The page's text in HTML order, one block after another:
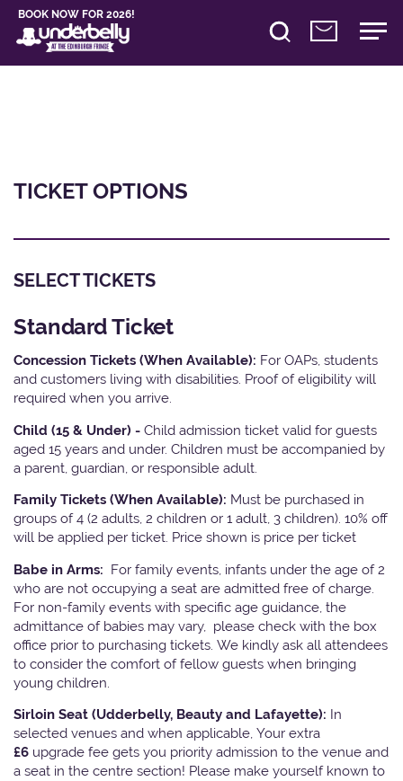
BOOK NOW FOR 2026!
TICKET OPTIONS
SELECT TICKETS
Standard Ticket
Concession Tickets (When Available): For OAPs, students
and customers living with disabilities. Proof of eligibility will
required when you arrive.
Child (15 & Under) - Child admission ticket valid for guests
aged 15 years and under. Children must be accompanied by
a parent, guardian, or responsible adult.
Family Tickets (When Available): Must be purchased in
groups of 4 (2 adults, 2 children or 1 adult, 3 children). 10% off
will be applied per ticket. Price shown is price per ticket
Babe in Arms: For family events, infants under the age of 2
who are not occupying a seat are admitted free of charge.
For non-family events with specific age guidance, the
admittance of babies may vary, please check with the box
office prior to purchasing tickets. We kindly ask all attendees
to consider the comfort of fellow guests when bringing
young children.
Sirloin Seat (Udderbelly, Beauty and Lafayette): In
selected venues and when applicable, Your extra
£6 upgrade fee gets you priority admission to the venue and
a seat in the centre section! Please make yourself known to